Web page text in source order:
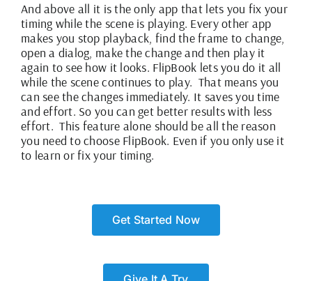
And above all it is the only app that lets you fix your
timing while the scene is playing. Every other app
makes you stop playback, find the frame to change,
open a dialog, make the change and then play it
again to see how it looks. FlipBook lets you do it all
while the scene continues to play. That means you
can see the changes immediately. It saves you time
and effort. So you can get better results with less
effort. This feature alone should be all the reason
you need to choose FlipBook. Even if you only use it
to learn or fix your timing.
Get Started Now